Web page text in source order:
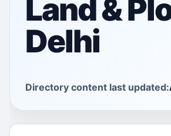
Land &
Delhi
Directory content last updated: